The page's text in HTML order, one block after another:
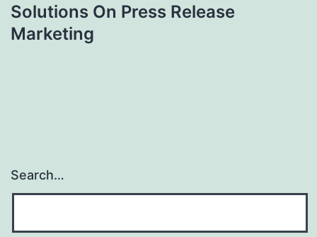
Solutions On Press Release
Marketing
Search…